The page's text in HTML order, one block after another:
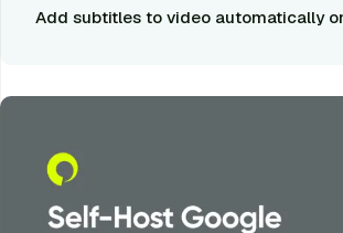
Add subtitles to video automatically